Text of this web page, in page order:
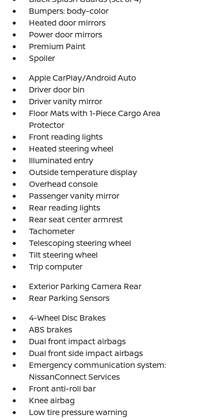
Bumpers: body-color
Heated door mirrors
Power door mirrors
Premium Paint
Spoiler
Apple CarPlay/Android Auto
Driver door bin
Driver vanity mirror
Floor Mats with 1-Piece Cargo Area
Protector
Front reading lights
Heated steering wheel
Illuminated entry
Outside temperature display
Overhead console
Passenger vanity mirror
Rear reading lights
Rear seat center armrest
Tachometer
Telescoping steering wheel
Tilt steering wheel
Trip computer
Exterior Parking Camera Rear
Rear Parking Sensors
4-Wheel Disc Brakes
ABS brakes
Dual front impact airbags
Dual front side impact airbags
Emergency communication system:
NissanConnect Services
Front anti-roll bar
Knee airbag
Low tire pressure warning